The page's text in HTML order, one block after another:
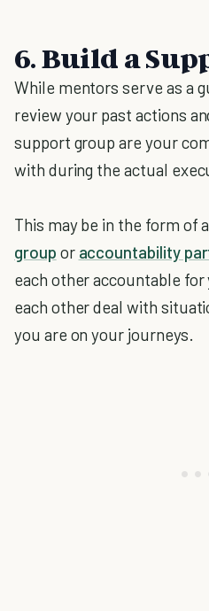
6. Build a
While mentors serve as a
review your past actions
support group are your
with during the actual
This may be in the form of a
group or accountability
each other accountable for
each other deal with
you are on your journeys.